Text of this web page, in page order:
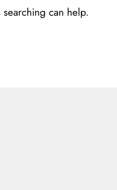
searching can help.